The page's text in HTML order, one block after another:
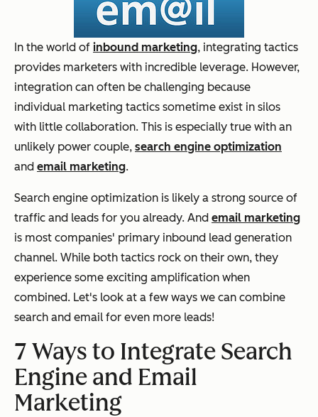
In the world of inbound marketing, integrating tactics
provides marketers with incredible leverage. However,
integration can often be challenging because
individual marketing tactics sometime exist in silos
with little collaboration. This is especially true with an
unlikely power couple, search engine optimization
and email marketing.
Search engine optimization is likely a strong source of
traffic and leads for you already. And email marketing
is most companies' primary inbound lead generation
channel. While both tactics rock on their own, they
experience some exciting amplification when
combined. Let's look at a few ways we can combine
search and email for even more leads!
7 Ways to Integrate Search
Engine and Email
Marketing